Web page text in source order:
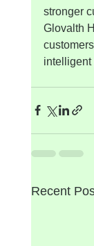
stronger
Glovalth
intelligent
Recent